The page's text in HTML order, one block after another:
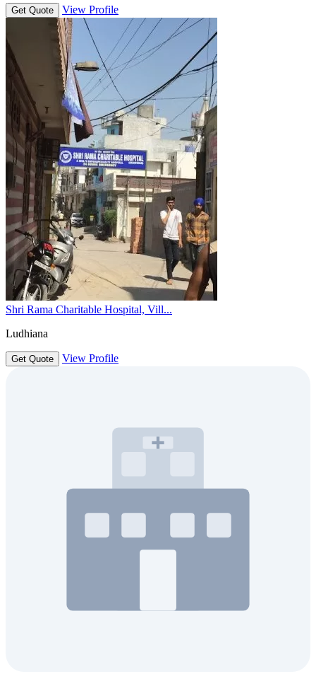
Get Quote View Profile
Shri Rama Charitable Hospital, Vill...
Ludhiana
Get Quote View Profile